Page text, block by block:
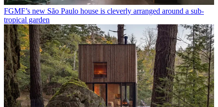
FGMF’s new São Paulo house is cleverly arranged around a sub-
tropical garden